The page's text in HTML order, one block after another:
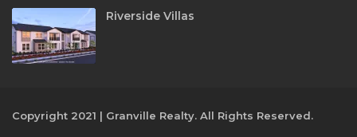
Riverside Villas
Copyright 2021 | Granville Realty. All Rights Reserved.